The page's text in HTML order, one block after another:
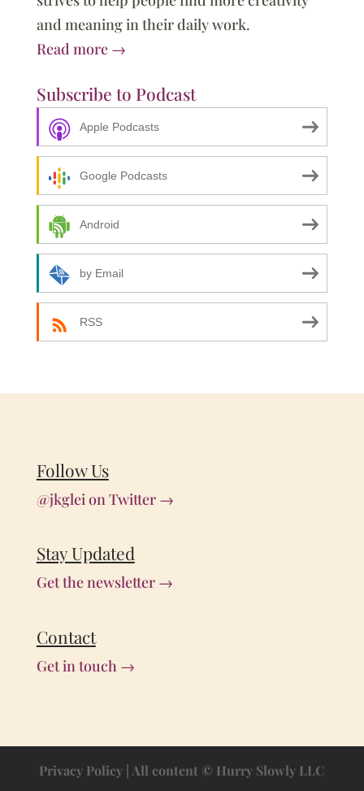
and meaning in their daily work.
Read more →
Subscribe to Podcast
Apple Podcasts
Google Podcasts
Android
by Email
RSS
Follow Us
@jkglei on Twitter →
Stay Updated
Get the newsletter →
Contact
Get in touch →
Privacy Policy | All content © Hurry Slowly LLC